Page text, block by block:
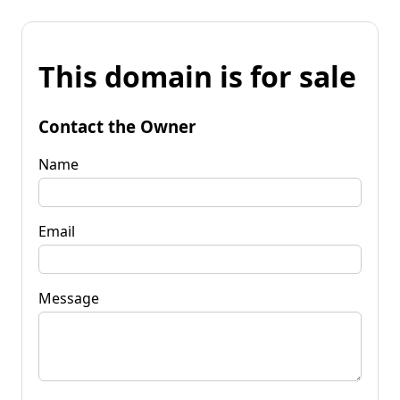
This domain is for sale
Contact the Owner
Name
Email
Message